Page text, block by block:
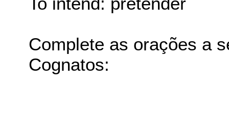
Complete as orações a
Cognatos: